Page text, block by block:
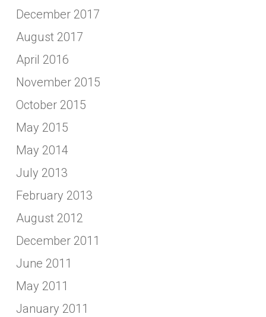
December 2017
August 2017
April 2016
November 2015
October 2015
May 2015
May 2014
July 2013
February 2013
August 2012
December 2011
June 2011
May 2011
January 2011